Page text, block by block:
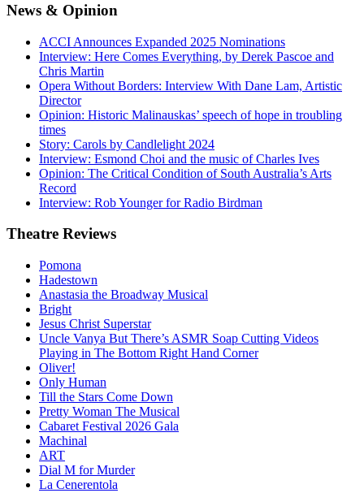
News & Opinion
ACCI Announces Expanded 2025 Nominations
Interview: Here Comes Everything, by Derek Pascoe and
Chris Martin
Opera Without Borders: Interview With Dane Lam, Artistic
Director
Opinion: Historic Malinauskas’ speech of hope in troubling
times
Story: Carols by Candlelight 2024
Interview: Esmond Choi and the music of Charles Ives
Opinion: The Critical Condition of South Australia’s Arts
Record
Interview: Rob Younger for Radio Birdman
Theatre Reviews
Pomona
Hadestown
Anastasia the Broadway Musical
Bright
Jesus Christ Superstar
Uncle Vanya But There’s ASMR Soap Cutting Videos
Playing in The Bottom Right Hand Corner
Oliver!
Only Human
Till the Stars Come Down
Pretty Woman The Musical
Cabaret Festival 2026 Gala
Machinal
ART
Dial M for Murder
La Cenerentola